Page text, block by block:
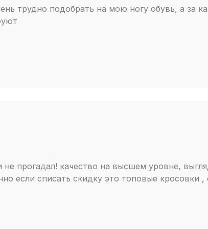
трудно подобрать на мою ногу обувь, а за
прогадал! качество на высшем уровне,
если списать скидку это топовые кросовки ,